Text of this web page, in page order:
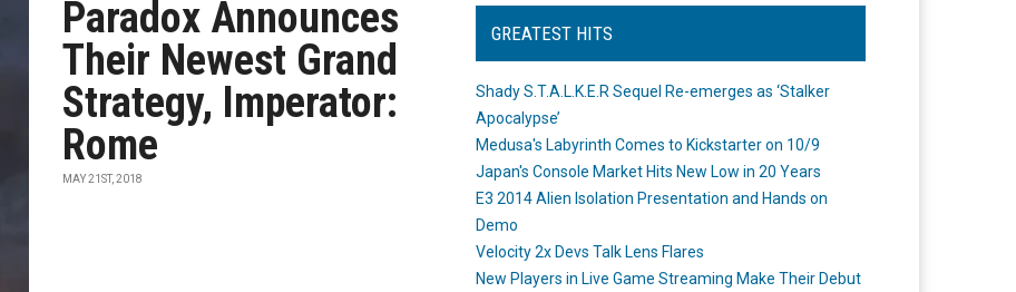
Paradox Announces
Their Newest Grand
Strategy, Imperator:
Rome
MAY 21ST, 2018
GREATEST HITS
Shady S.T.A.L.K.E.R Sequel Re-emerges as ‘Stalker
Apocalypse’
Medusa's Labyrinth Comes to Kickstarter on 10/9
Japan's Console Market Hits New Low in 20 Years
E3 2014 Alien Isolation Presentation and Hands on
Demo
Velocity 2x Devs Talk Lens Flares
New Players in Live Game Streaming Make Their Debut